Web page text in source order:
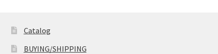
Catalog
BUYING/SHIPPING